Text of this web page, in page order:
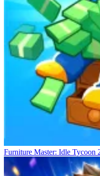
Furniture Master: Idle Tycoon